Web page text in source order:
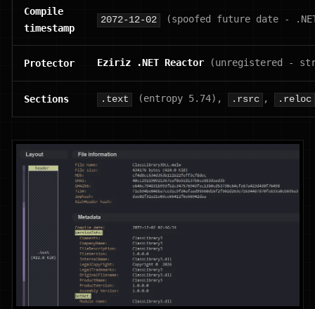
Compile
timestamp
2072-12-02 (spoofed future date -
Protector Eziriz .NET Reactor (unregistered -
Sections .text (entropy 5.74), .rsrc , .reloc